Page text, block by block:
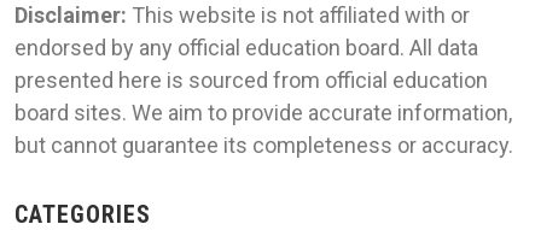
Disclaimer: This website is not affiliated with or
endorsed by any official education board. All data
presented here is sourced from official education
board sites. We aim to provide accurate information,
but cannot guarantee its completeness or accuracy.
CATEGORIES